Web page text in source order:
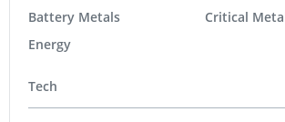
Battery Metals
Energy
Critical
Tech